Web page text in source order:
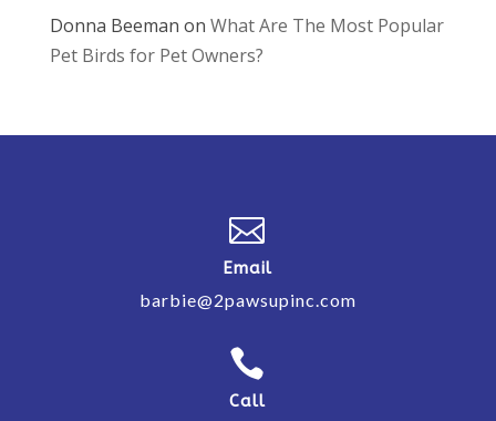
Donna Beeman on What Are The Most Popular
Pet Birds for Pet Owners?

Email
barbie@2pawsupinc.com

Call